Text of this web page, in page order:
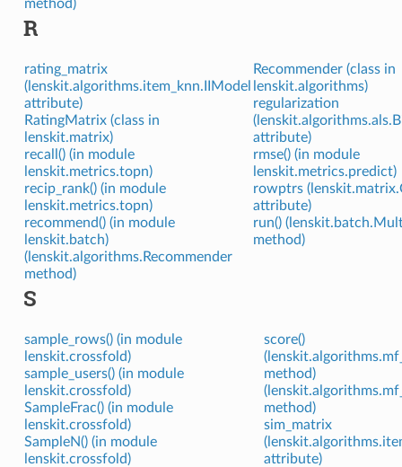
method)
R
rating_matrix
(lenskit.algorithms.item_knn.IIModel
attribute)
RatingMatrix (class in
lenskit.matrix)
recall() (in module
lenskit.metrics.topn)
recip_rank() (in module
lenskit.metrics.topn)
recommend() (in module
lenskit.batch)
(lenskit.algorithms.Recommender
method)
Recommender (class in
lenskit.algorithms)
regularization
attribute)
rmse() (in module
lenskit.metrics.predict)
rowptrs
attribute)
run()
method)
S
sample_rows() (in module
lenskit.crossfold)
sample_users() (in module
lenskit.crossfold)
SampleFrac() (in module
lenskit.crossfold)
SampleN() (in module
lenskit.crossfold)
score()
method)
method)
sim_matrix
attribute)